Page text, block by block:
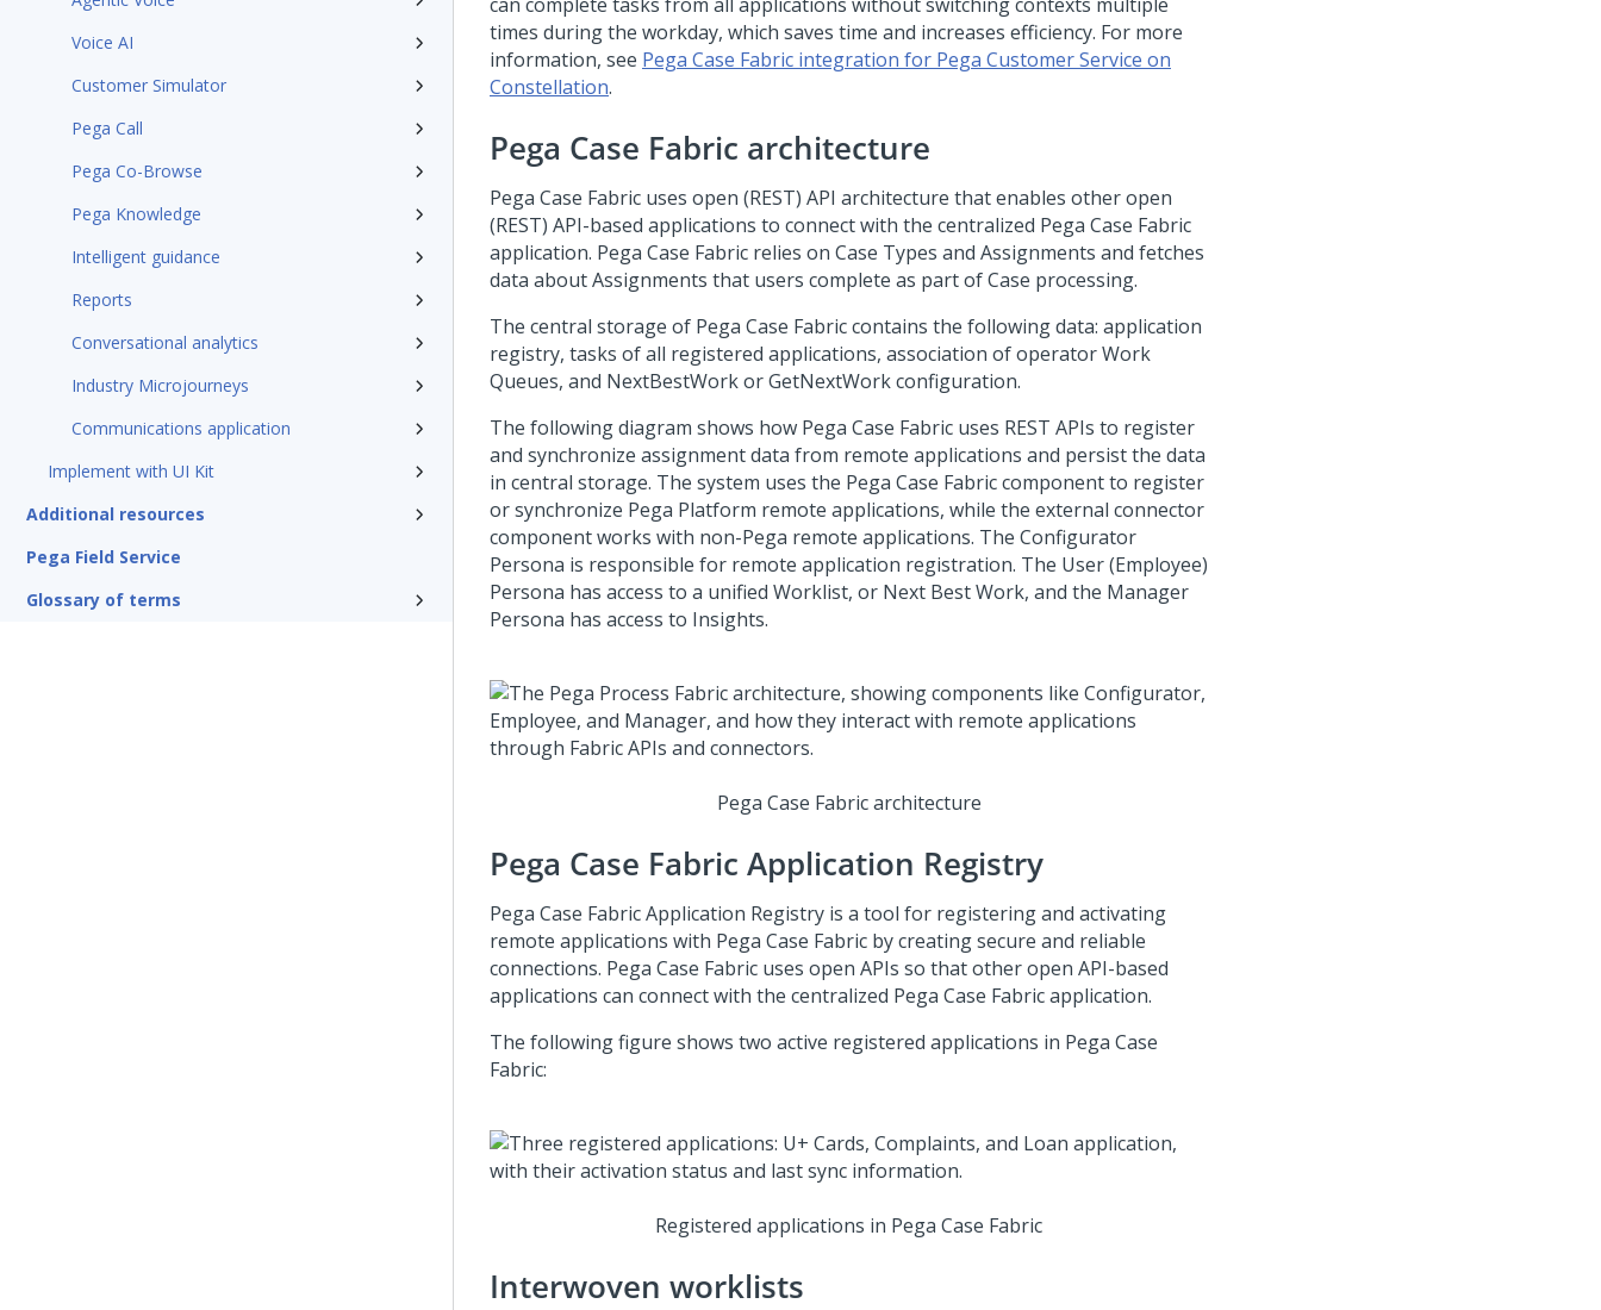
Voice AI
Customer Simulator
Pega Call
Pega Co-Browse
Pega Knowledge
Intelligent guidance
Reports
Conversational analytics
Industry Microjourneys
Communications application
Implement with UI Kit
Additional resources
Pega Field Service
Glossary of terms
times during the workday, which saves time and increases efficiency. For more
information, see Pega Case Fabric integration for Pega Customer Service on
Constellation.
Pega Case Fabric architecture
Pega Case Fabric uses open (REST) API architecture that enables other open
(REST) API-based applications to connect with the centralized Pega Case Fabric
application. Pega Case Fabric relies on Case Types and Assignments and fetches
data about Assignments that users complete as part of Case processing.
The central storage of Pega Case Fabriccontains the following data: application
registry, tasks of all registered applications, association of operator Work
Queues, and NextBestWork or GetNextWork configuration.
The following diagram shows how Pega Case Fabric uses REST APIs to register
and synchronize assignment data from remote applications and persist the data
in central storage. The system uses the Pega Case Fabriccomponent to register
or synchronize Pega Platform remote applications, while the external connector
component works with non-Pega remote applications. The Configurator
Persona is responsible for remote application registration. The User (Employee)
Persona has access to a unified Worklist, or Next Best Work, and the Manager
Persona has access to Insights.
Pega Case Fabricarchitecture
Pega Case Fabric Application Registry
Pega Case FabricApplication Registry is a tool for registering and activating
remote applications with Pega Case Fabric by creating secure and reliable
connections. Pega Case Fabric uses open APIs so that other open API-based
applications can connect with the centralized Pega Case Fabricapplication.
The following figure shows two active registered applications in Pega Case
Fabric:
Registered applications in Pega Case Fabric
Interwoven worklists